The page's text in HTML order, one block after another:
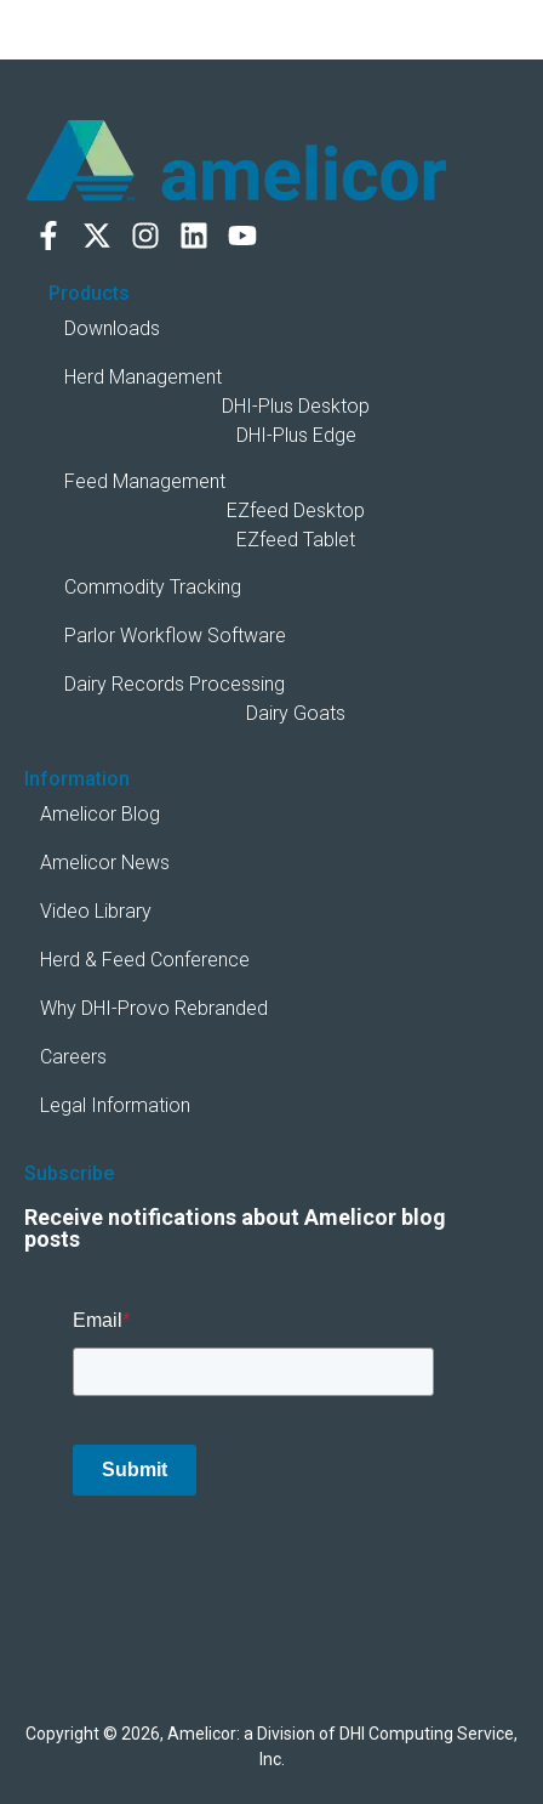
Products
Downloads
Herd Management
DHI-Plus Desktop
DHI-Plus Edge
Feed Management
EZfeed Desktop
EZfeed Tablet
Commodity Tracking
Parlor Workflow Software
Dairy Records Processing
Dairy Goats
Information
Amelicor Blog
Amelicor News
Video Library
Herd & Feed Conference
Why DHI-Provo Rebranded
Careers
Legal Information
Subscribe
Receive notifications about Amelicor blog
posts
Email *
Submit
Copyright © 2026, Amelicor: a Division of DHI Computing Service,
Inc.